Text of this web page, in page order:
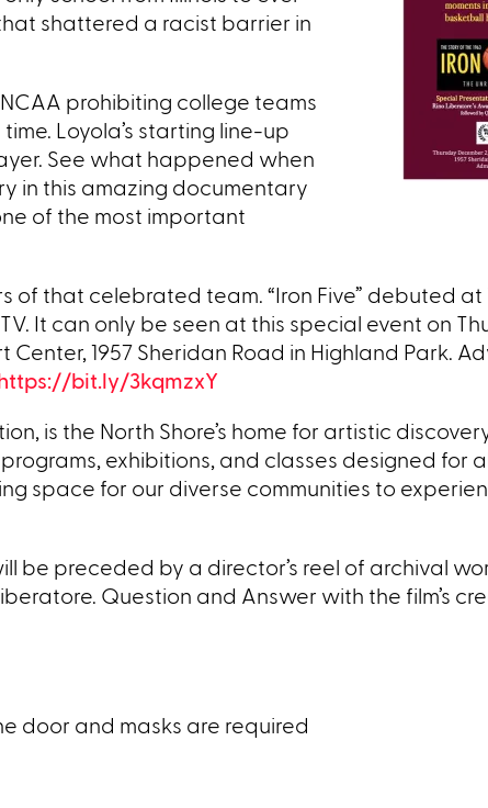
shattered a racist barrier in
prohibiting college teams
Loyola’s starting line-up
See what happened when
in this amazing documentary
of the most important
of that celebrated team. “Iron Five” debuted at
It can only be seen at this special event on
1957 Sheridan Road in Highland Park.
bit.ly/3kqmzxY
is the North Shore’s home for artistic
exhibitions, and classes designed for
space for our diverse communities to
be preceded by a director’s reel of archival
Question and Answer with the film’s
door and masks are required